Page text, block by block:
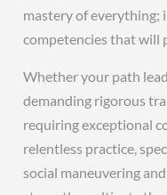
mastery of everything;
competencies that will
Whether your path
demanding rigorous
requiring exceptional
relentless practice,
social maneuvering